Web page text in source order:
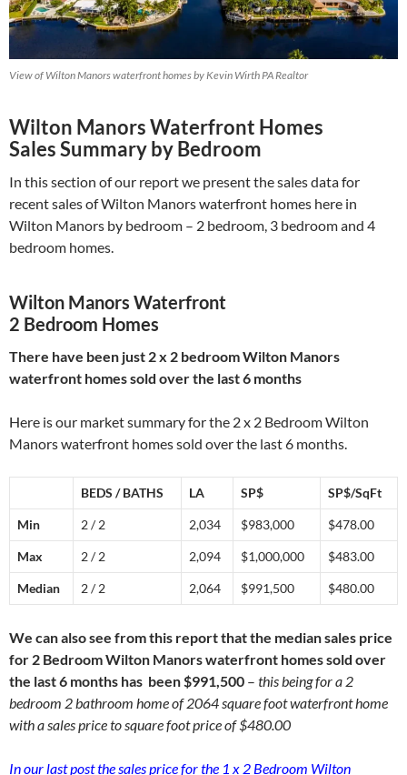
View of Wilton Manors waterfront homes by Kevin Wirth PA Realtor
Wilton Manors Waterfront Homes
Sales Summary by Bedroom
In this section of our report we present the sales data for
recent sales of Wilton Manors waterfront homes here in
Wilton Manors by bedroom – 2 bedroom, 3 bedroom and 4
bedroom homes.
Wilton Manors Waterfront
2 Bedroom Homes
There have been just 2 x 2 bedroom Wilton Manors
waterfront homes sold over the last 6 months
Here is our market summary for the 2 x 2 Bedroom Wilton
Manors waterfront homes sold over the last 6 months.
BEDS / BATHS LA SP$ SP$/SqFt
Min 2 / 2 2,034 $983,000 $478.00
Max 2 / 2 2,094 $1,000,000 $483.00
Median 2 / 2 2,064 $991,500 $480.00
We can also see from this report that the median sales price
for 2 Bedroom Wilton Manors waterfront homes sold over
the last 6 months has been $991,500 – this being for a 2
bedroom 2 bathroom home of 2064 square foot waterfront home
with a sales price to square foot price of $480.00
In our last post the sales price for the 1 x 2 Bedroom Wilton